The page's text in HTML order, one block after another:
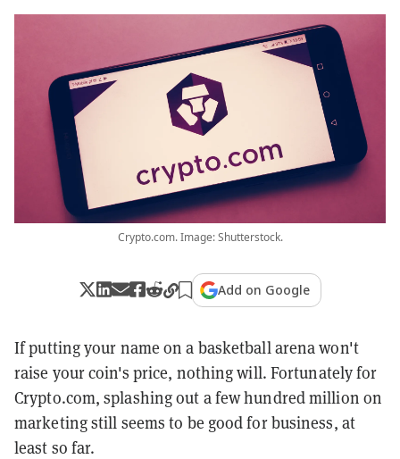
Crypto.com. Image: Shutterstock.
Add on Google
If putting your name on a basketball arena won't
raise your coin's price, nothing will. Fortunately for
Crypto.com, splashing out a few hundred million on
marketing still seems to be good for business, at
least so far.